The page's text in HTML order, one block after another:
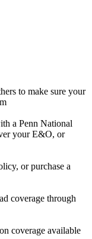
to make sure your
a Penn National
your E&O, or
or purchase a
coverage through
coverage available